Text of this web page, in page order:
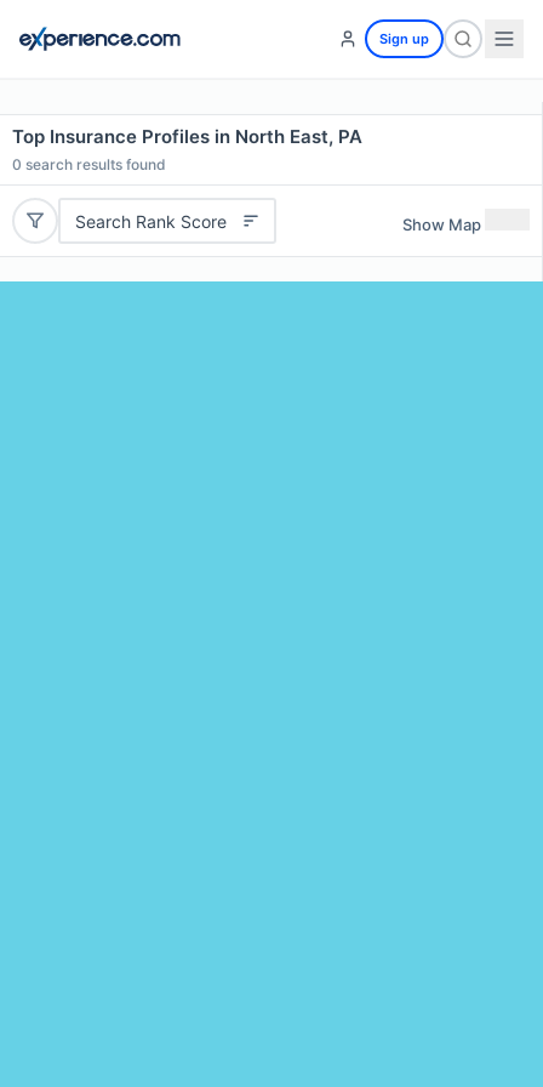
Sign up
Top Insurance Profiles in North East, PA
0 search results found
Search Rank Score Show Map